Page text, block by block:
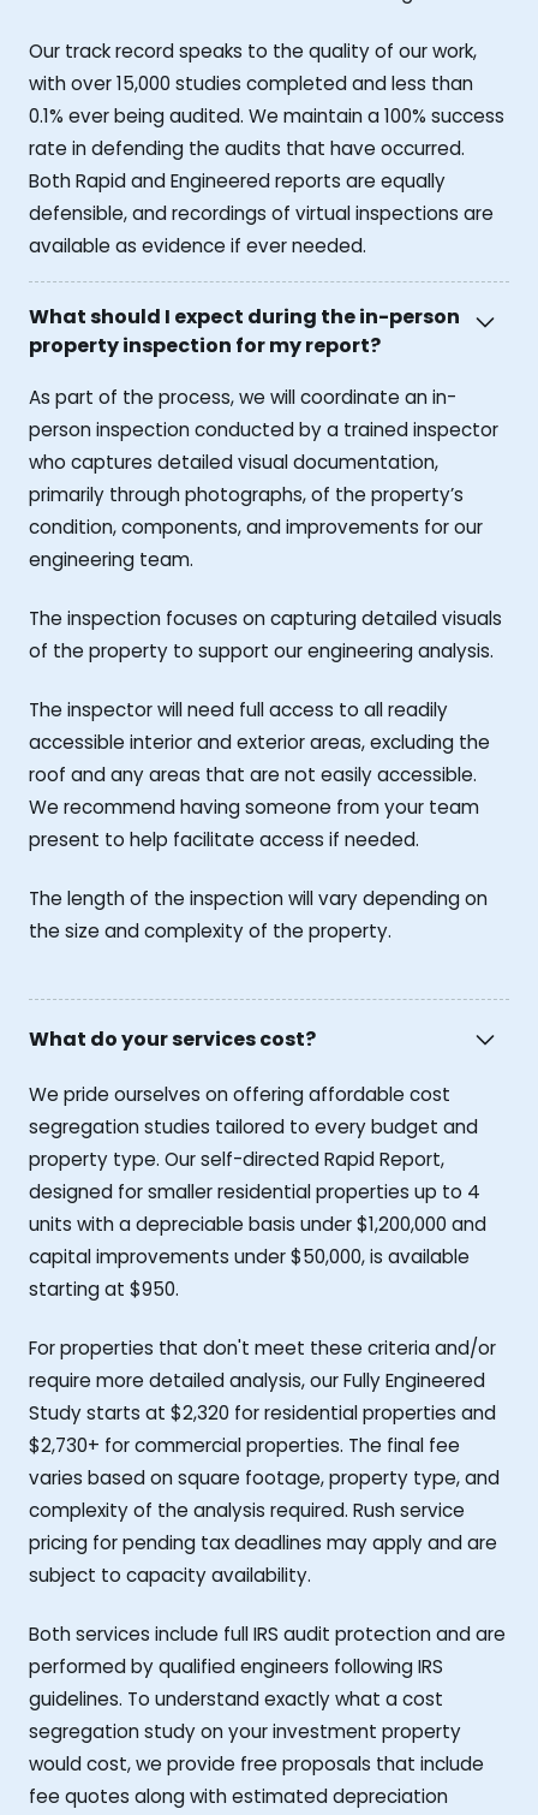
Our track record speaks to the quality of our work,
with over 15,000 studies completed and less than
0.1% ever being audited. We maintain a 100% success
rate in defending the audits that have occurred.
Both Rapid and Engineered reports are equally
defensible, and recordings of virtual inspections are
available as evidence if ever needed.
What should I expect during the in-person
property inspection for my report?
As part of the process, we will coordinate an in-
person inspection conducted by a trained inspector
who captures detailed visual documentation,
primarily through photographs, of the property’s
condition, components, and improvements for our
engineering team.
The inspection focuses on capturing detailed visuals
of the property to support our engineering analysis.
The inspector will need full access to all readily
accessible interior and exterior areas, excluding the
roof and any areas that are not easily accessible.
We recommend having someone from your team
present to help facilitate access if needed.
The length of the inspection will vary depending on
the size and complexity of the property.
What do your services cost?
We pride ourselves on offering affordable cost
segregation studies tailored to every budget and
property type. Our self-directed Rapid Report,
designed for smaller residential properties up to 4
units with a depreciable basis under $1,200,000 and
capital improvements under $50,000, is available
starting at $950.
For properties that don't meet these criteria and/or
require more detailed analysis, our Fully Engineered
Study starts at $2,320 for residential properties and
$2,730+ for commercial properties. The final fee
varies based on square footage, property type, and
complexity of the analysis required. Rush service
pricing for pending tax deadlines may apply and are
subject to capacity availability.
Both services include full IRS audit protection and are
performed by qualified engineers following IRS
guidelines. To understand exactly what a cost
segregation study on your investment property
would cost, we provide free proposals that include
fee quotes along with estimated depreciation